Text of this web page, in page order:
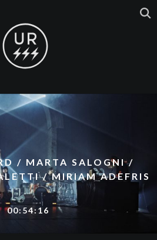
/ MARTA SALOGNI /
/ MIRIAM ADEFRIS
00:54:16